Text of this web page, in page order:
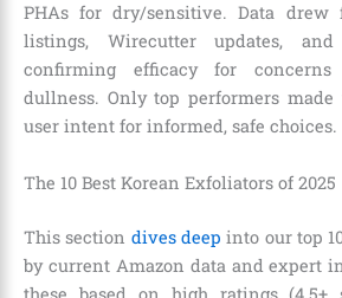
PHAs for dry/sensitive. Data drew
listings, Wirecutter updates,
confirming efficacy for
dullness. Only top performers
user intent for informed, safe choices.
The 10 Best Korean Exfoliators of 2025
This section dives deep into our top
by current Amazon data and expert
these based on high ratings (4.5+